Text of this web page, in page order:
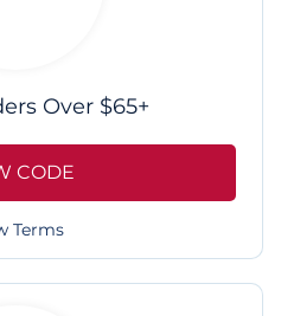
Over $65+
CODE
Terms